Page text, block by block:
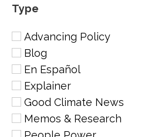
Type
Advancing Policy
Blog
En Español
Explainer
Good Climate News
Memos & Research